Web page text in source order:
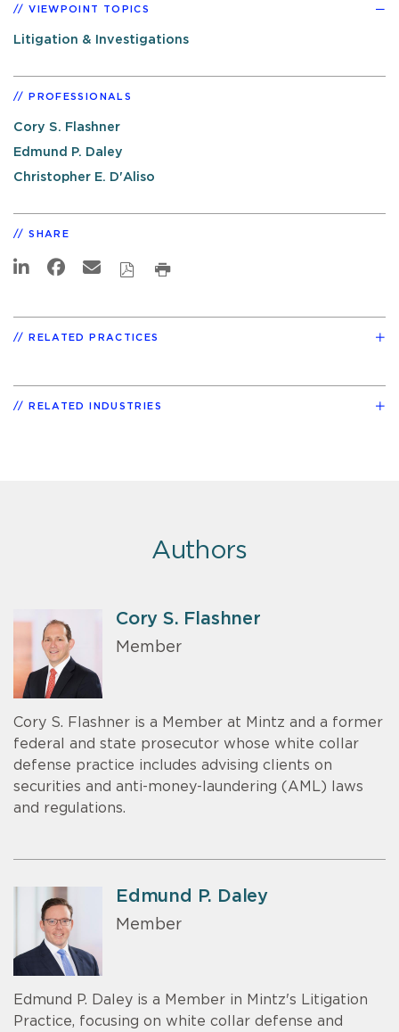
VIEWPOINT TOPICS
Litigation & Investigations
PROFESSIONALS
Cory S. Flashner
Edmund P. Daley
Christopher E. D'Aliso
SHARE
RELATED PRACTICES
RELATED INDUSTRIES
Authors
Cory S. Flashner
Member
Cory S. Flashner is a Member at Mintz and a former
federal and state prosecutor whose white collar
defense practice includes advising clients on
securities and anti-money-laundering (AML) laws
and regulations.
Edmund P. Daley
Member
Edmund P. Daley is a Member in Mintz's Litigation
Practice, focusing on white collar defense and